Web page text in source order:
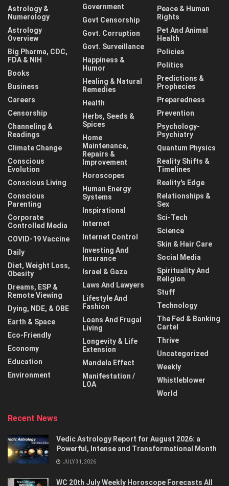
Astrology &
Numerology
Astrology
Overview
Big Pharma, CDC,
FDA & NIH
Books
Business
Careers
Censorship
Channeling &
Readings
Climate Change
Conscious
Evolution
Conscious Living
Conscious
Parenting
Corporate
Controlled Media
COVID-19 Vaccine
Daily
Diet, Weight Loss,
Obesity
Dreams, ESP &
Remote Viewing
Dying, NDE, & OBE
Earth & Space
Eco-Friendly
Economy
Education
Environment
Government
Govt Censorship
Govt. Corruption
Govt. Surveillance
Happiness &
Humor
Healing & Natural
Remedies
Health
Herbs, Seeds &
Spices
Home
Maintenance,
Repairs &
Improvement
Horoscopes
Human Energy
Systems
Inspirational
Internet
Internet Control
Investing And
Insurance
Israel & Gaza
Laws And Lawyers
Lifestyle And
Fashion
Loans And Frugal
Living
Longevity & Life
Extension
Mandela Effect
Manifestation /
LOA
Peace & Human
Rights
Pet And Animal
Health
Policies
Politics
Predictions &
Prophecies
Preparedness
Prevention
Psychology-
Psychiatry
Quantum Physics
Reality Shifts &
Timelines
Reality's Edge
Relationships &
Sex
Sci-Tech
Science
Skin & Hair Care
Social Media
Spirituality And
Religion
Stuff
Technology
The Fed & Banking
Cartel
Thrive
Uncategorized
Weekly
Whistleblower
World
Recent News
Vedic Astrology Report for August 2026: a
Powerful, Intense and Transformational Month
JULY 31, 2026
WC 20th July Weekly Horoscope Forecasts All